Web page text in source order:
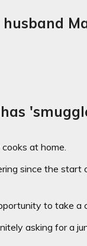
at home.
since the
to take a
asking for a